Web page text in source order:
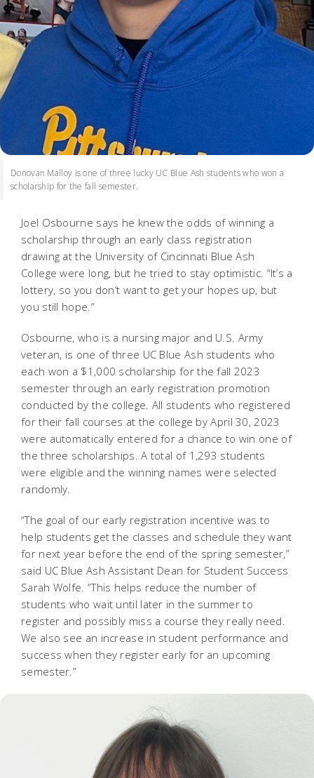
Donovan Malloy is one of three lucky UC Blue Ash students who won a
scholarship for the fall semester.
Joel Osbourne says he knew the odds of winning a
scholarship through an early class registration
drawing at the University of Cincinnati Blue Ash
College were long, but he tried to stay optimistic. “It’s a
lottery, so you don’t want to get your hopes up, but
you still hope.”
Osbourne, who is a nursing major and U.S. Army
veteran, is one of three UC Blue Ash students who
each won a $1,000 scholarship for the fall 2023
semester through an early registration promotion
conducted by the college. All students who registered
for their fall courses at the college by April 30, 2023
were automatically entered for a chance to win one of
the three scholarships. A total of 1,293 students
were eligible and the winning names were selected
randomly.
“The goal of our early registration incentive was to
help students get the classes and schedule they want
for next year before the end of the spring semester,”
said UC Blue Ash Assistant Dean for Student Success
Sarah Wolfe. “This helps reduce the number of
students who wait until later in the summer to
register and possibly miss a course they really need.
We also see an increase in student performance and
success when they register early for an upcoming
semester.”